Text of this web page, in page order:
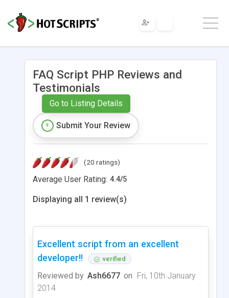
FAQ Script PHP Reviews and
Testimonials
Go to Listing Details
Submit Your Review
(20 ratings)
Average User Rating: 4.4/5
Displaying all 1 review(s)
Excellent script from an excellent
developer!!
verified
Reviewed by Ash6677 on Fri, 10th January
2014